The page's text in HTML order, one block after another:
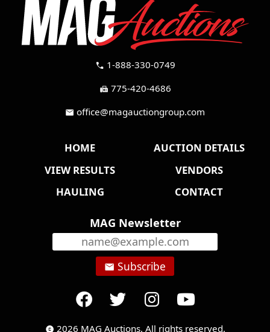
call 1-888-330-0749
fax 775-420-4686
mail office@magauctiongroup.com
HOME
AUCTION DETAILS
VIEW RESULTS
VENDORS
HAULING
CONTACT
MAG Newsletter
email Subscribe
copyright 2026 MAG Auctions. All rights reserved.